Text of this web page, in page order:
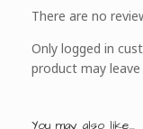
There are no
Only logged in
product may leave
You may also like…